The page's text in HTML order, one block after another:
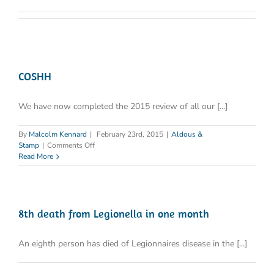
COSHH
We have now completed the 2015 review of all our [...]
By Malcolm Kennard | February 23rd, 2015 | Aldous &
Stamp | Comments Offon
Read More
8th death from Legionella in one month
An eighth person has died of Legionnaires disease in the [...]